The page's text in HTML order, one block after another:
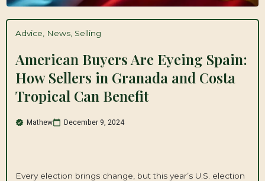
Advice News, Selling
American Buyers Are Eyeing Spain:
How Sellers in Granada and Costa
Tropical Can Benefit
Mathew December 9, 2024
Every election brings change, but this year’s U.S. election